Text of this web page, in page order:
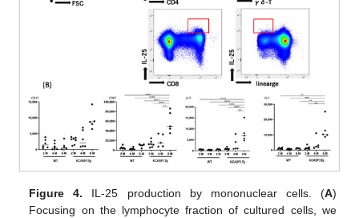
Figure 4. IL-25 production by mononuclear cells. (A)
Focusing on the lymphocyte fraction of cultured cells, we